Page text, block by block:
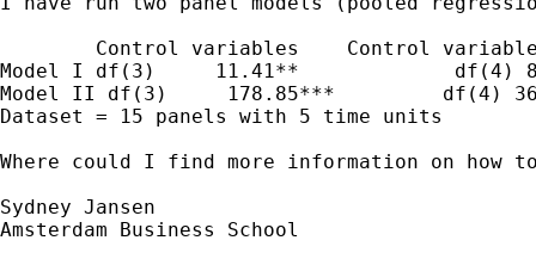
Control variables    Control
Model I df(3)     11.41**             df(4)
Model II df(3)     178.85***         df(4)
Dataset = 15 panels with 5 time units
Where could I find more information on how
Sydney Jansen
Amsterdam Business School